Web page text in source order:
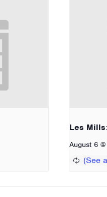
Les
August 6